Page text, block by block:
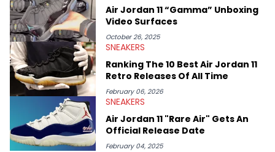
Air Jordan 11 “Gamma” Unboxing
Video Surfaces
October 26, 2025
SNEAKERS
Ranking The 10 Best Air Jordan 11
Retro Releases Of All Time
February 06, 2026
SNEAKERS
Air Jordan 11 "Rare Air" Gets An
Official Release Date
February 04, 2025